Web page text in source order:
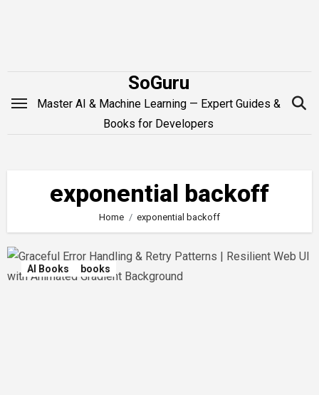
SoGuru
Master AI & Machine Learning — Expert Guides &
Books for Developers
exponential backoff
Home exponential backoff
AI Books books